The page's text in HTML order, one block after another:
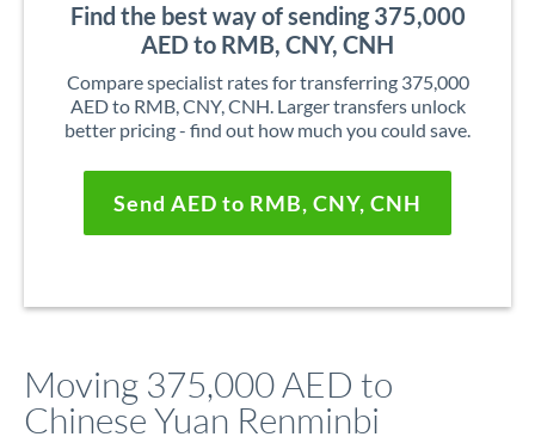
Find the best way of sending 375,000
AED to RMB, CNY, CNH
Compare specialist rates for transferring 375,000
AED to RMB, CNY, CNH. Larger transfers unlock
better pricing - find out how much you could save.
Send AED to RMB, CNY, CNH
Moving 375,000 AED to
Chinese Yuan Renminbi